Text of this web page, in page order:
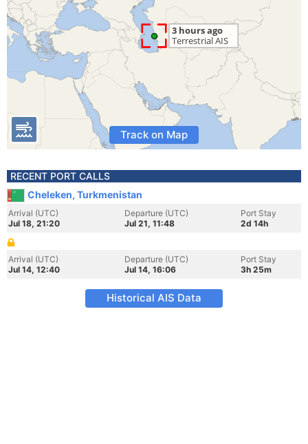
Track on Map
RECENT PORT CALLS
Cheleken, Turkmenistan
Arrival (UTC)
Jul 18, 21:20
Departure (UTC)
Jul 21, 11:48
Port Stay
2d 14h
Arrival (UTC)
Jul 14, 12:40
Departure (UTC)
Jul 14, 16:06
Port Stay
3h 25m
Historical AIS Data